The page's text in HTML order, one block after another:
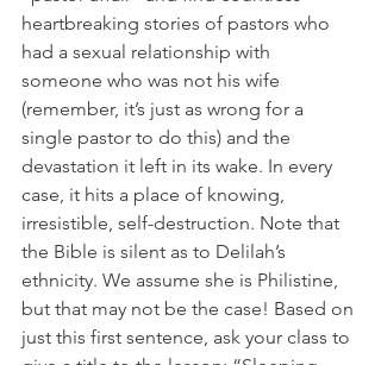
heartbreaking stories of pastors who
had a sexual relationship with
someone who was not his wife
(remember, it’s just as wrong for a
single pastor to do this) and the
devastation it left in its wake. In every
case, it hits a place of knowing,
irresistible, self-destruction. Note that
the Bible is silent as to Delilah’s
ethnicity. We assume she is Philistine,
but that may not be the case! Based on
just this first sentence, ask your class to